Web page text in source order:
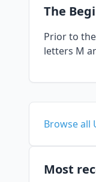
The
Prior to
letters M
Browse all
Most